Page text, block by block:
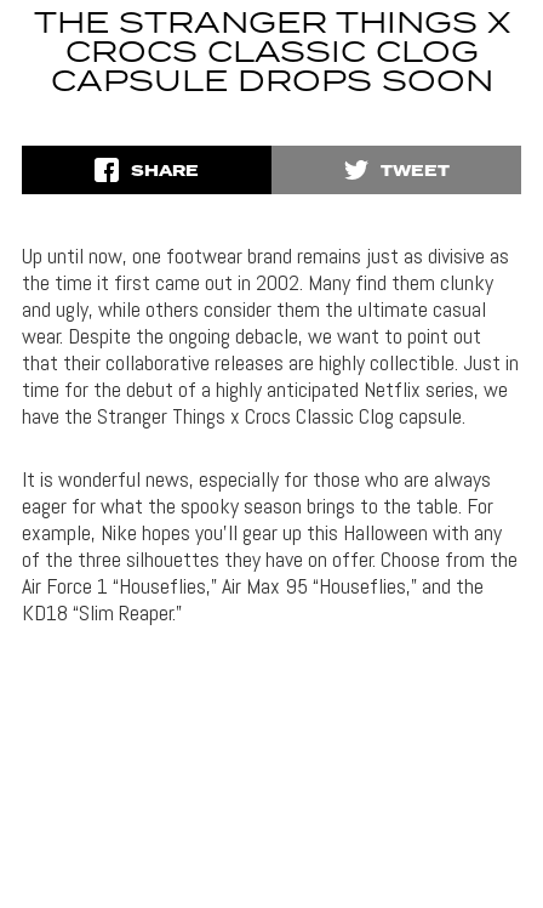
THE STRANGER THINGS X
CROCS CLASSIC CLOG
CAPSULE DROPS SOON
SHARE TWEET
Up until now, one footwear brand remains just as divisive as
the time it first came out in 2002. Many find them clunky
and ugly, while others consider them the ultimate casual
wear. Despite the ongoing debacle, we want to point out
that their collaborative releases are highly collectible. Just in
time for the debut of a highly anticipated Netflix series, we
have the Stranger Things x Crocs Classic Clog capsule.
It is wonderful news, especially for those who are always
eager for what the spooky season brings to the table. For
example, Nike hopes you’ll gear up this Halloween with any
of the three silhouettes they have on offer. Choose from the
Air Force 1 “Houseflies,” Air Max 95 “Houseflies,” and the
KD18 “Slim Reaper.”